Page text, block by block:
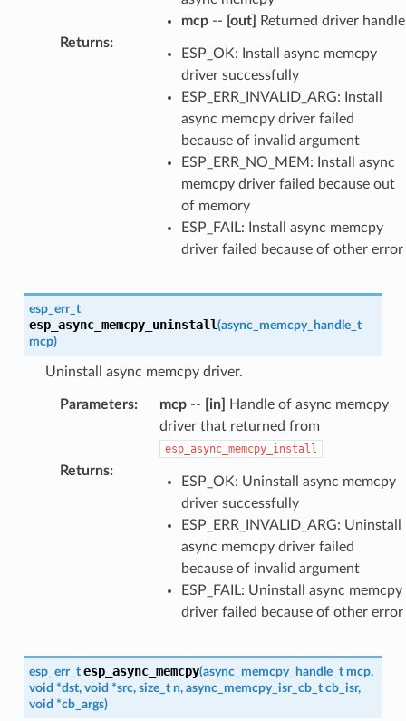
mcp-- [out]
Returned driver handle
Returns:
ESP_OK: Install async memcpy
driver successfully
ESP_ERR_INVALID_ARG: Install
async memcpy driver failed
because of invalid argument
ESP_ERR_NO_MEM: Install async
memcpy driver failed because out
of memory
ESP_FAIL: Install async memcpy
driver failed because of other error
esp_err_t
esp_async_memcpy_uninstall(async_memcpy_handle_t
mcp)
Uninstall async memcpy driver.
Parameters: mcp-- [in]
Handle of async memcpy
driver that returned from
esp_async_memcpy_install
Returns:
ESP_OK: Uninstall async memcpy
driver successfully
ESP_ERR_INVALID_ARG: Uninstall
async memcpy driver failed
because of invalid argument
ESP_FAIL: Uninstall async memcpy
driver failed because of other error
esp_err_t esp_async_memcpy(async_memcpy_handle_t mcp,
void *dst, void *src, size_t n, async_memcpy_isr_cb_t cb_isr,
void *cb_args)